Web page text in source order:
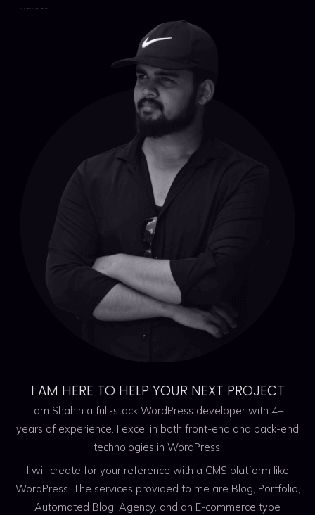
I AM HERE TO HELP YOUR NEXT PROJECT
I am Shahin a full-stack WordPress developer with 4+
years of experience. I excel in both front-end and back-end
technologies in WordPress.
I will create for your reference with a CMS platform like
WordPress. The services provided to me are Blog, Portfolio,
Automated Blog, Agency, and an E-commerce type